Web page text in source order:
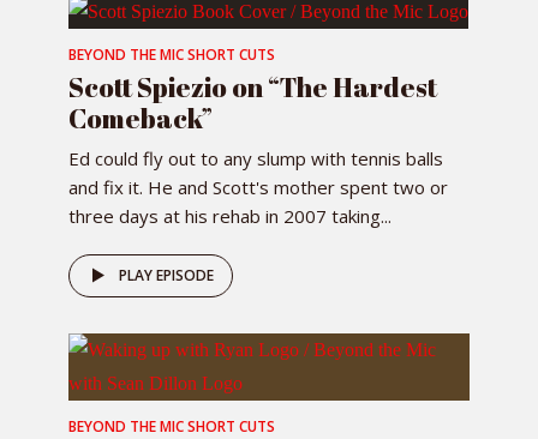
BEYOND THE MIC SHORT CUTS
Scott Spiezio on “The Hardest
Comeback”
Ed could fly out to any slump with tennis balls
and fix it. He and Scott's mother spent two or
three days at his rehab in 2007 taking...
PLAY EPISODE
BEYOND THE MIC SHORT CUTS